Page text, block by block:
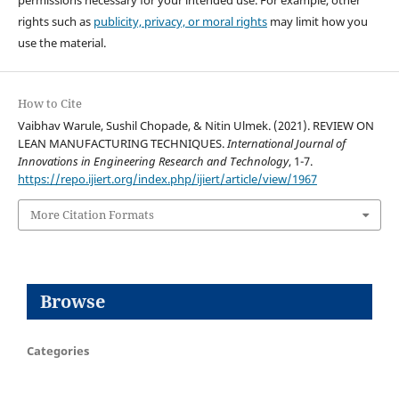
rights such as publicity, privacy, or moral rightsmay limit how you
use the material.
How to Cite
Vaibhav Warule, Sushil Chopade, & Nitin Ulmek. (2021). REVIEW ON
LEAN MANUFACTURING TECHNIQUES.International Journal of
Innovations in Engineering Research and Technology, 1-7.
https://repo.ijiert.org/index.php/ijiert/article/view/1967
More Citation Formats
Browse
Categories